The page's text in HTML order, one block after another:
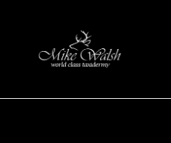
Contact